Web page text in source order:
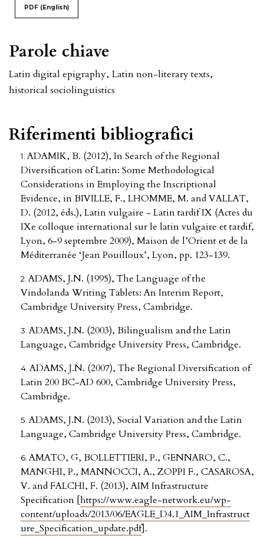
Parole chiave
Latin digital epigraphy, Latin non-literary texts,
historical sociolinguistics
PDF (English)
Riferimenti bibliografici
ADAMIK, B. (2012), In Search of the Regional
Diversification of Latin: Some Methodological
Considerations in Employing the Inscriptional
Evidence, in BIVILLE, F., LHOMME, M. and VALLAT,
D. (2012, éds.), Latin vulgaire - Latin tardif IX (Actes du
IXe colloque international sur le latin vulgaire et tardif,
Lyon, 6-9 septembre 2009), Maison de l’Orient et de la
Méditerranée ‘Jean Pouilloux’, Lyon, pp. 123-139.
ADAMS, J.N. (1995), The Language of the
Vindolanda Writing Tablets: An Interim Report,
Cambridge University Press, Cambridge.
ADAMS, J.N. (2003), Bilingualism and the Latin
Language, Cambridge University Press, Cambridge.
ADAMS, J.N. (2007), The Regional Diversification of
Latin 200 BC-AD 600, Cambridge University Press,
Cambridge.
ADAMS, J.N. (2013), Social Variation and the Latin
Language, Cambridge University Press, Cambridge.
AMATO, G, BOLLETTIERI, P., GENNARO, C.,
MANGHI, P., MANNOCCI, A., ZOPPI F., CASAROSA,
V. and FALCHI, F. (2013), AIM Infrastructure
Specification [https://www.eagle-network.eu/wp-
content/uploads/2013/06/EAGLE_D4.1_AIM_Infrastruct
ure_Specification_update.pdf].